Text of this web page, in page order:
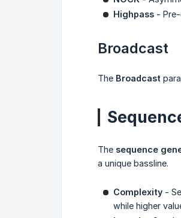
Highpass -
Broadcast
The Broadcast
The sequence
a unique bassline.
Complexity -
while higher